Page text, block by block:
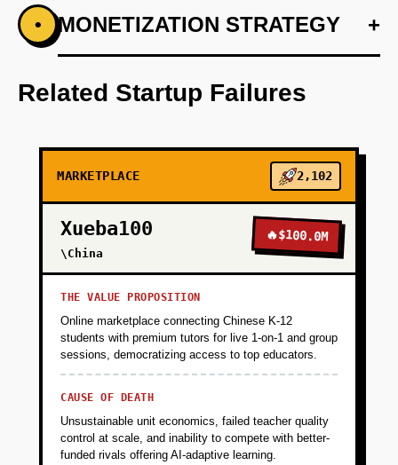
PHASE 1 +
Develop an AI-first prototype that personalizes
product recommendations.
PHASE 3
PHASE 4
• MONETIZATION STRATEGY +
Related Startup Failures
MARKETPLACE 2,102
Xueba100
\China
🔥$100.0M
THE VALUE PROPOSITION
Online marketplace connecting Chinese K-12
students with premium tutors for live 1-on-1 and group
sessions, democratizing access to top educators.
CAUSE OF DEATH
Unsustainable unit economics, failed teacher quality
control at scale, and inability to compete with better-
funded rivals offering AI-adaptive learning.